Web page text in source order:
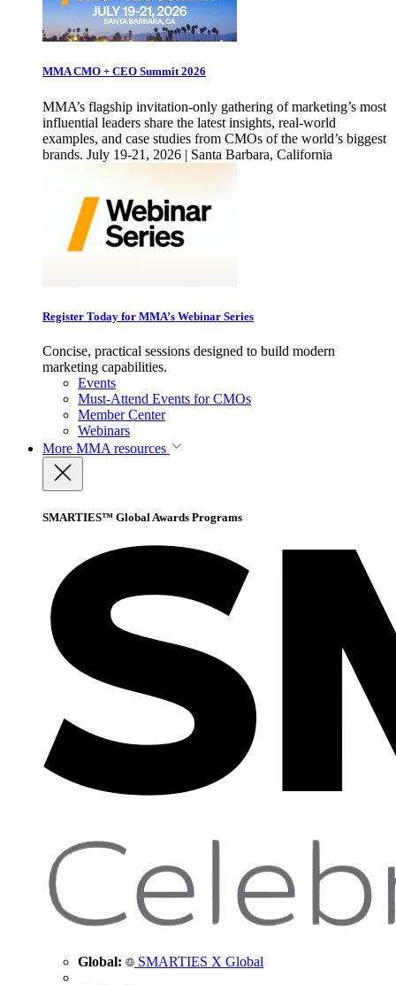
MMA CMO + CEO Summit 2026
MMA’s flagship invitation-only gathering of marketing’s most
influential leaders share the latest insights, real-world
examples, and case studies from CMOs of the world’s biggest
brands. July 19-21, 2026 | Santa Barbara, California
Register Today for MMA’s Webinar Series
Concise, practical sessions designed to build modern
marketing capabilities.
Events
Must-Attend Events for CMOs
Member Center
Webinars
More MMA resources
SMARTIES™ Global Awards Programs
Global: SMARTIES X Global